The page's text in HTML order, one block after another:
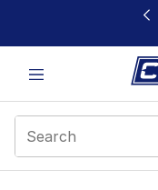
This link will open in a